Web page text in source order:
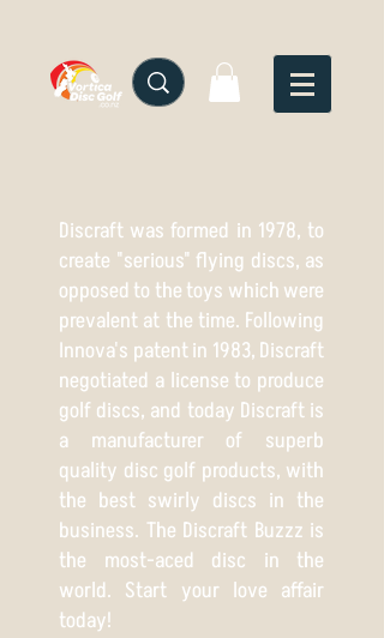
Discraft was formed in 1978, to
create "serious" flying discs, as
opposed to the toys which were
prevalent at the time. Following
Innova's patent in 1983, Discraft
negotiated a license to produce
golf discs, and today Discraft is
a manufacturer of superb
quality disc golf products, with
the best swirly discs in the
business. The Discraft Buzzz is
the most-aced disc in the
world. Start your love affair
today!